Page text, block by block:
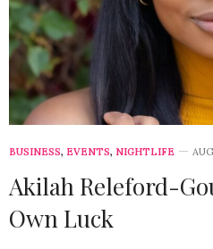
BUSINESS, EVENTS, NIGHTLIFE
Akilah Releford-
Own Luck